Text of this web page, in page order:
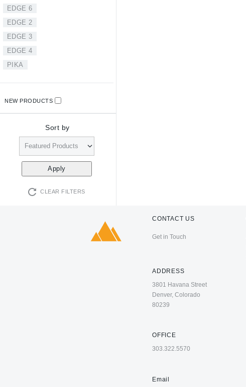
EDGE 6
EDGE 2
EDGE 3
EDGE 4
PIKA
NEW PRODUCTS
Sort by
CLEAR FILTERS
CONTACT US
Get in Touch
ADDRESS
3801 Havana Street
Denver, Colorado
80239
OFFICE
303.322.5570
Email